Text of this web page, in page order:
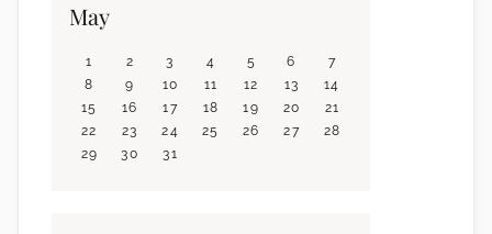
May
1 2 3 4 5 6
7
8
9 10 11 12 13
14
15
16 17 18 19 20
21
22
23 24 25 26 27
28
29
30 31